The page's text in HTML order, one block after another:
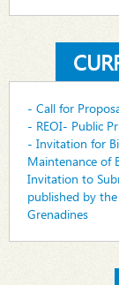
- Call for
- REOI- Public
- Invitation for
Maintenance of
Invitation to
published by
Grenadines